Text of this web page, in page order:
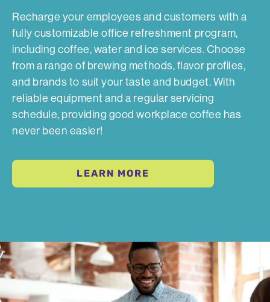
Recharge your employees and customers with a
fully customizable office refreshment program,
including coffee, water and ice services. Choose
from a range of brewing methods, flavor profiles,
and brands to suit your taste and budget. With
reliable equipment and a regular servicing
schedule, providing good workplace coffee has
never been easier!
LEARN MORE